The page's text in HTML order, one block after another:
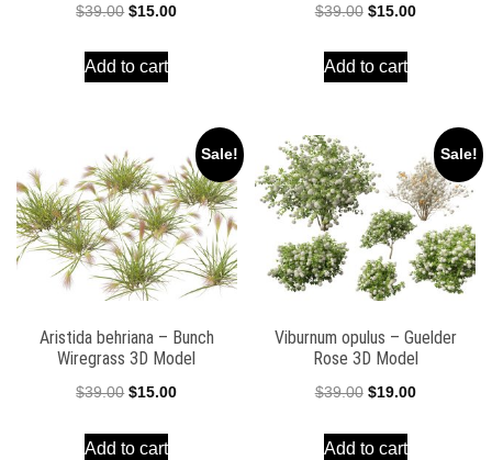
$39.00 Original
was:
$15.00Current
Add to cart
$39.00 Original
was:
$15.00Current
Add to cart
Sale!
Aristida behriana – Bunch
Wiregrass 3D Model
$39.00 Original
was:
$15.00Current
Add to cart
Sale!
Viburnum opulus – Guelder
Rose 3D Model
$39.00 Original
was:
$19.00Current
Add to cart